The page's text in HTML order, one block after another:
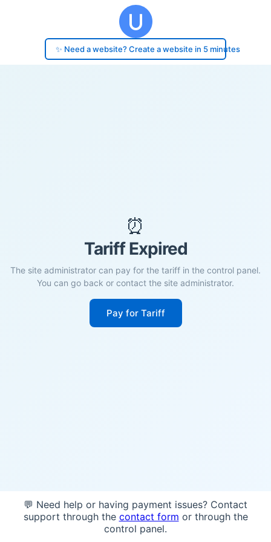
✨ Need a website? Create a website in 5 minutes
⏰
Tariff Expired
The site administrator can pay for the tariff in the control panel.
You can go back or contact the site administrator.
Pay for Tariff
💬 Need help or having payment issues? Contact
support through the contact form or through the
control panel.